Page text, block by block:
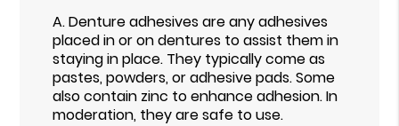
A.Denture adhesives are any adhesives
placed in or on dentures to assist them in
staying in place. They typically come as
pastes, powders, or adhesive pads. Some
also contain zinc to enhance adhesion. In
moderation, they are safe to use.